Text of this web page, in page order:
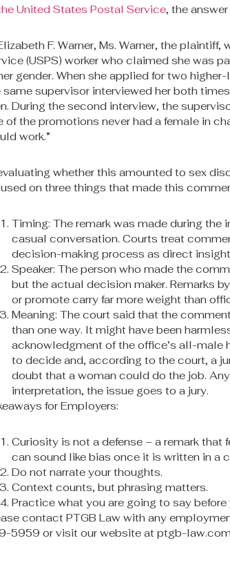
United States Postal Service, the answer
F. Warner, Ms. Warner, the
(USPS) worker who claimed she was
gender. When she applied for two
same supervisor interviewed her both
During the second interview, the
of the promotions never had a female in
work.”
whether this amounted to sex
on three things that made this
Timing: The remark was made during the
casual conversation. Courts treat
decision-making process as direct
Speaker: The person who made the
but the actual decision maker. Remarks
or promote carry far more weight than
Meaning: The court said that the
than one way. It might have been
acknowledgment of the office’s all-male
to decide and, according to the court, a
doubt that a woman could do the job.
interpretation, the issue goes to a jury.
for Employers:
Curiosity is not a defense – a remark that
can sound like bias once it is written in a
Do not narrate your thoughts.
Context counts, but phrasing matters.
Practice what you are going to say before
contact PTGB Law with any
5959 or visit our website at ptgb-